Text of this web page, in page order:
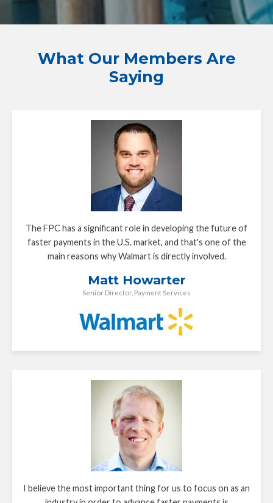
What Our Members Are
Saying
The FPC has a significant role in developing the future of
faster payments in the U.S. market, and that's one of the
main reasons why Walmart is directly involved.
Matt Howarter
Senior Director, Payment Services
I believe the most important thing for us to focus on as an